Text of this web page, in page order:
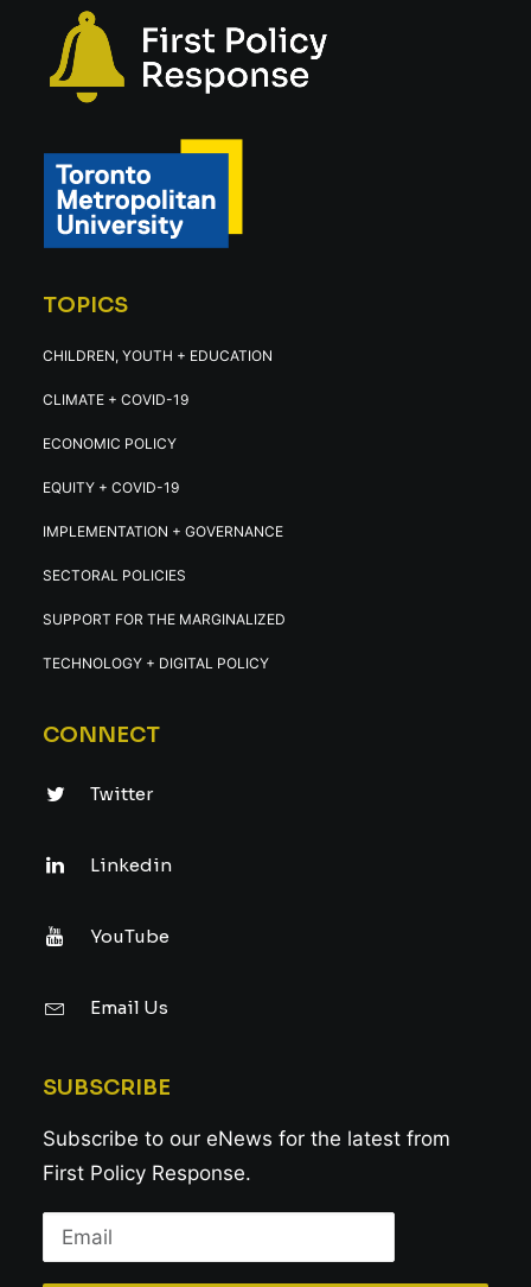
TOPICS
CHILDREN, YOUTH + EDUCATION
CLIMATE + COVID-19
ECONOMIC POLICY
EQUITY + COVID-19
IMPLEMENTATION + GOVERNANCE
SECTORAL POLICIES
SUPPORT FOR THE MARGINALIZED
TECHNOLOGY + DIGITAL POLICY
CONNECT
Twitter
Linkedin
YouTube
Email Us
SUBSCRIBE
Subscribe to our eNews for the latest from
First Policy Response.